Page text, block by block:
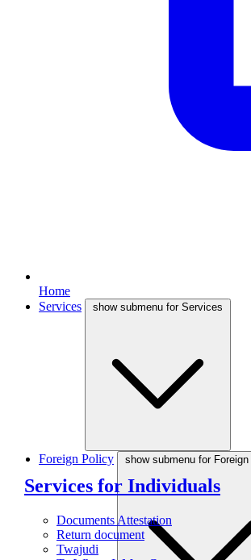
Home
Services
show submenu for Services
Services for Individuals
Documents Attestation
Return document
Twajudi
Foreign Policy show submenu for